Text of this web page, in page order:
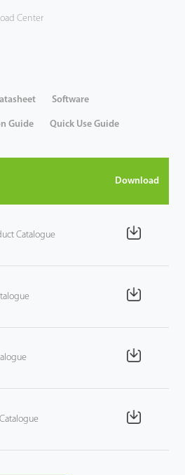
Center
Software
Guide Quick Use Guide
Download
Catalogue